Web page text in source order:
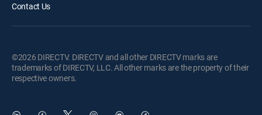
Contact Us
©2026 DIRECTV. DIRECTV and all other DIRECTV marks are
trademarks of DIRECTV, LLC. All other marks are the property of their
respective owners.